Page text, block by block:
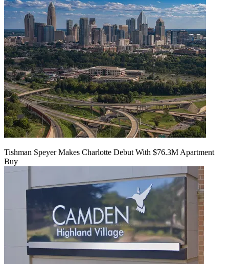
Tishman Speyer Makes Charlotte Debut With $76.3M Apartment
Buy